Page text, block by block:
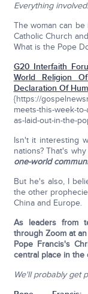
Everything involved!
The woman can
Catholic Church
What is the Pope
G20 Interfaith
World Religion
Declaration Of
{https://
meets-this-week-
as-laid-out-in-the-
Isn't it interesting
nations? That's
one-world
But he's also, I
the other
China and Europe.
As leaders from
through Zoom at
Pope Francis's
central place in the
We'll probably get